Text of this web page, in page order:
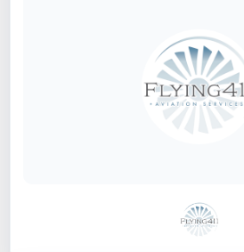
AIRCRAFT
SERVICES